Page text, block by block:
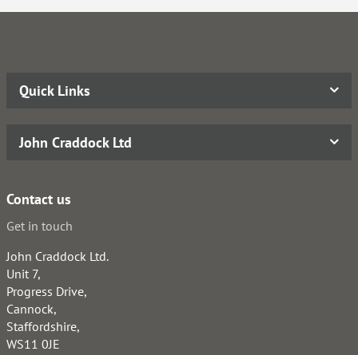
Quick Links
John Craddock Ltd
Contact us
Get in touch
John Craddock Ltd.
Unit 7,
Progress Drive,
Cannock,
Staffordshire,
WS11 0JE